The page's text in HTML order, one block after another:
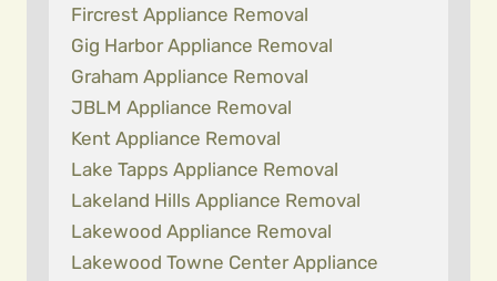
Fircrest Appliance Removal
Gig Harbor Appliance Removal
Graham Appliance Removal
JBLM Appliance Removal
Kent Appliance Removal
Lake Tapps Appliance Removal
Lakeland Hills Appliance Removal
Lakewood Appliance Removal
Lakewood Towne Center Appliance